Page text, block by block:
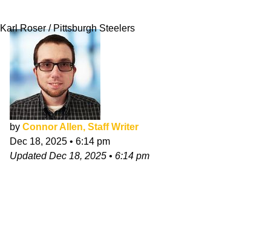
Karl Roser / Pittsburgh Steelers
by Connor Allen, Staff Writer
Dec 18, 2025 • 6:14 pm
UpdatedDec 18, 2025 • 6:14 pm